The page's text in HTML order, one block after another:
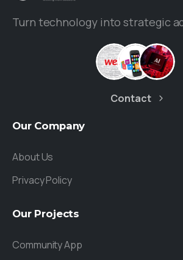
Turn technology into strategic
Contact
Our Company
About Us
Privacy Policy
Our Projects
Community App